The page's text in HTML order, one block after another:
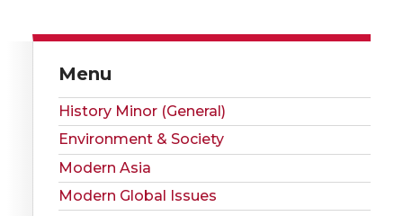
Menu
History Minor (General)
Environment & Society
Modern Asia
Modern Global Issues